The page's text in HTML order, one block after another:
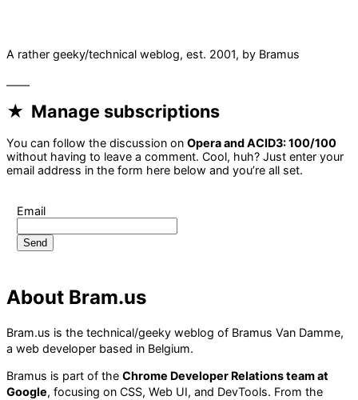
A rather geeky/technical weblog, est. 2001, by Bramus
Manage subscriptions
You can follow the discussion on Opera and ACID3: 100/100
without having to leave a comment. Cool, huh? Just enter your
email address in the form here below and you’re all set.
Email
About Bram.us
Bram.us is the technical/geeky weblog of Bramus Van Damme,
a web developer based in Belgium.
Bramus is part of the Chrome Developer Relations team at
Google, focusing on CSS, Web UI, and DevTools. From the